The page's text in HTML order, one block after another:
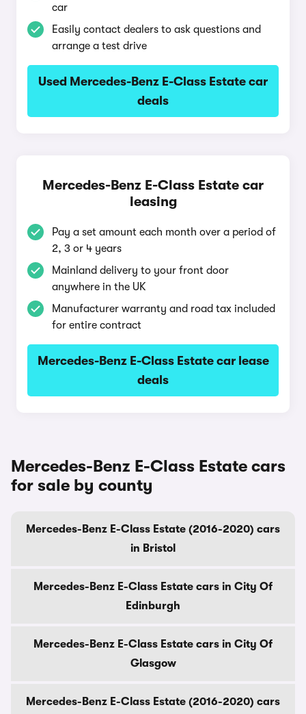
car
Easily contact dealers to ask questions and
arrange a test drive
Used Mercedes-Benz E-Class Estate car
deals
Mercedes-Benz E-Class Estate car
leasing
Pay a set amount each month over a period of
2, 3 or 4 years
Mainland delivery to your front door
anywhere in the UK
Manufacturer warranty and road tax included
for entire contract
Mercedes-Benz E-Class Estate car lease
deals
Mercedes-Benz E-Class Estate cars
for sale by county
Mercedes-Benz E-Class Estate (2016-2020) cars
in Bristol
Mercedes-Benz E-Class Estate cars in City Of
Edinburgh
Mercedes-Benz E-Class Estate cars in City Of
Glasgow
Mercedes-Benz E-Class Estate (2016-2020) cars